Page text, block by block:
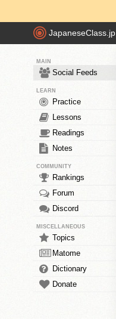
JapaneseClass.jp
MAIN
Social Feeds
LEARN
Practice
Lessons
Readings
Notes
COMMUNITY
Rankings
Forum
Discord
MISCELLANEOUS
Topics
Matome
Dictionary
Donate